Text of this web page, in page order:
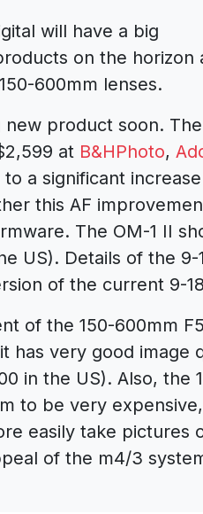
will have a big
on the horizon
600mm lenses.
product soon. The
at B&HPhoto,
a significant
this AF
The OM-1 II
US). Details of the 9-
of the current 9-
of the 150-600mm
has very good image
in the US). Also, the
to be very
easily take pictures
of the m4/3